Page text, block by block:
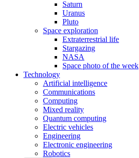
Saturn
Uranus
Pluto
Space exploration
Extraterrestrial life
Stargazing
NASA
Space photo of the week
Technology
Artificial intelligence
Communications
Computing
Mixed reality
Quantum computing
Electric vehicles
Engineering
Electronic engineering
Robotics